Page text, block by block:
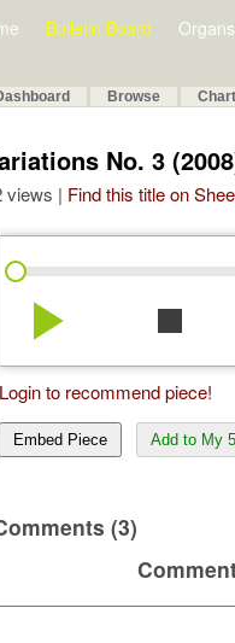
Bulletin Board Organs
Browse
No. 3
views | Find this title on
play_arrow stop
Login to recommend piece!
Embed Piece Add to My
(3)